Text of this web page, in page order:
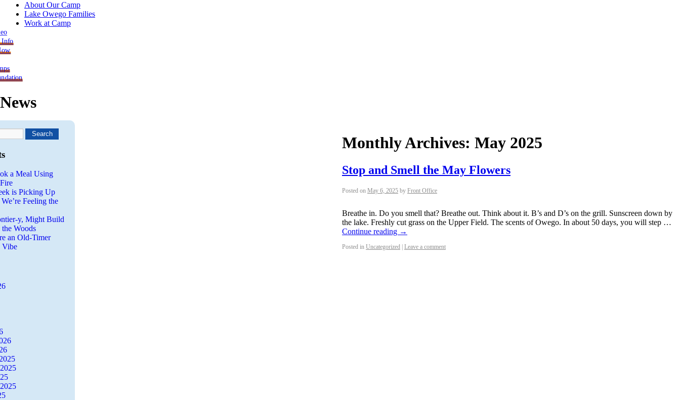
About Our Camp
Lake Owego Families
Work at Camp
Info
Monthly Archives: May 2025
Stop and Smell the May Flowers
Posted on May 6, 2025 by Front Office
Breathe in. Do you smell that? Breathe out. Think about it. B’s and D’s on the grill. Sunscreen down by
the lake. Freshly cut grass on the Upper Field. The scents of Owego. In about 50 days, you will step …
Continue reading →
Posted in Uncategorized | Leave a comment
a Meal Using
is Picking Up
Feeling the
y, Might Build
Woods
an Old-Timer
Vibe